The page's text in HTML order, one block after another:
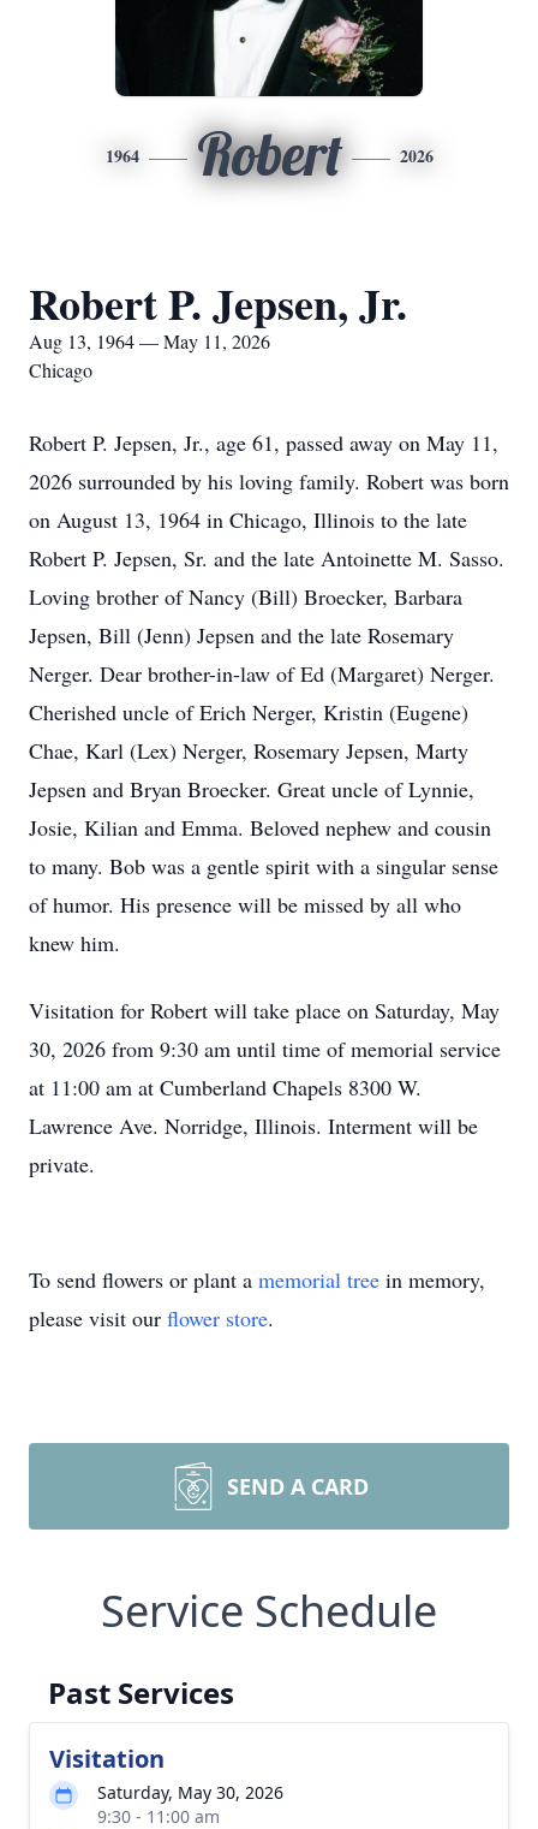
1964 Robert 2026
Robert P. Jepsen, Jr.
Aug 13, 1964 — May 11, 2026
Chicago
Robert P. Jepsen, Jr., age 61, passed away on May 11,
2026 surrounded by his loving family. Robert was born
on August 13, 1964 in Chicago, Illinois to the late
Robert P. Jepsen, Sr. and the late Antoinette M. Sasso.
Loving brother of Nancy (Bill) Broecker, Barbara
Jepsen, Bill (Jenn) Jepsen and the late Rosemary
Nerger. Dear brother-in-law of Ed (Margaret) Nerger.
Cherished uncle of Erich Nerger, Kristin (Eugene)
Chae, Karl (Lex) Nerger, Rosemary Jepsen, Marty
Jepsen and Bryan Broecker. Great uncle of Lynnie,
Josie, Kilian and Emma. Beloved nephew and cousin
to many. Bob was a gentle spirit with a singular sense
of humor. His presence will be missed by all who
knew him.
Visitation for Robert will take place on Saturday, May
30, 2026 from 9:30 am until time of memorial service
at 11:00 am at Cumberland Chapels 8300 W.
Lawrence Ave. Norridge, Illinois. Interment will be
private.
To send flowers or plant a memorial tree in memory,
please visit our flower store.
SEND A CARD
Service Schedule
Past Services
Visitation
Saturday, May 30, 2026
9:30 - 11:00 am